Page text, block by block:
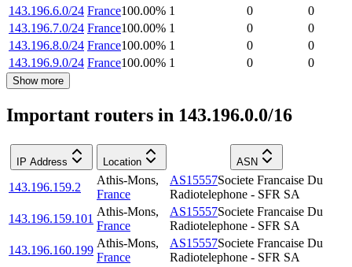
143.196.6.0/24 France100.00% 1 0
0
143.196.7.0/24 France100.00% 1 0
0
143.196.8.0/24 France100.00% 1 0
0
143.196.9.0/24 France100.00% 1 0 0
Show more
Important routers in 143.196.0.0/16
IP Address Location ASN
143.196.159.2
Athis-Mons,
France
AS15557Societe Francaise Du
Radiotelephone - SFR SA
143.196.159.101
Athis-Mons,
France
AS15557Societe Francaise Du
Radiotelephone - SFR SA
143.196.160.199
Athis-Mons,
France
AS15557Societe Francaise Du
Radiotelephone - SFR SA